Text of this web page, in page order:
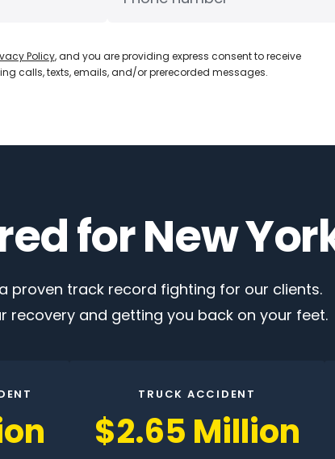
Policy, and you are providing express consent to receive
calls, texts, emails, and/or prerecorded messages.
for New
proven track record fighting for our clients.
recovery and getting you back on your feet.
TRUCK ACCIDENT
$2.65 Million